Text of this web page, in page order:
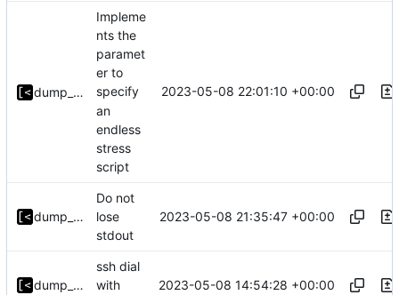
dump_stack
Impleme
nts the
paramet
er to
specify
an
endless
stress
script
2023-05-08 22:01:10 +00:00
dump_stack
Do not
lose
stdout
2023-05-08 21:35:47 +00:00
dump_stack
ssh dial
with
2023-05-08 14:54:28 +00:00